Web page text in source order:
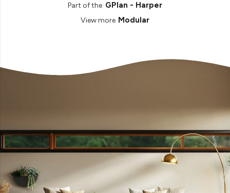
Part of the GPlan - Harper
View more Modular